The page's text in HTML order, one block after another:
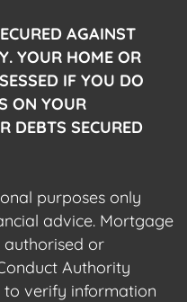
AGAINST
YOUR HOME OR
IF YOU DO
ON YOUR
DEBTS SECURED
purposes only
advice. Mortgage
or
Authority
to verify information